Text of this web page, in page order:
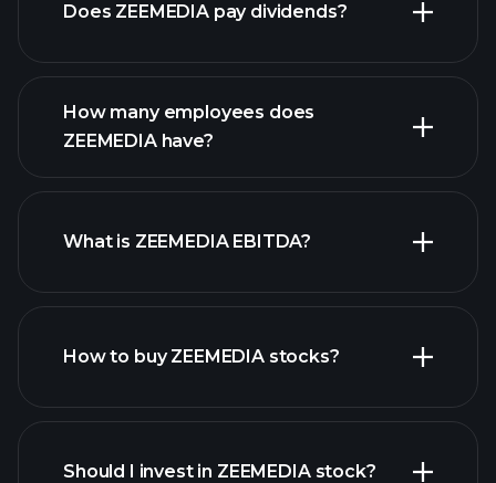
financial reports
Does ZEEMEDIA pay dividends?
high-dividend stocks
How many employees does
ZEEMEDIA have?
largest
What is ZEEMEDIA EBITDA?
How to buy ZEEMEDIA stocks?
Should I invest in ZEEMEDIA stock?